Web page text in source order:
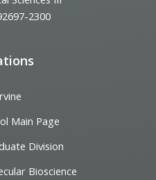
2300
Main Page
Division
Bioscience